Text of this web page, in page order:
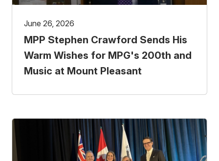
June 26, 2026
MPP Stephen Crawford Sends His
Warm Wishes for MPG's 200th and
Music at Mount Pleasant